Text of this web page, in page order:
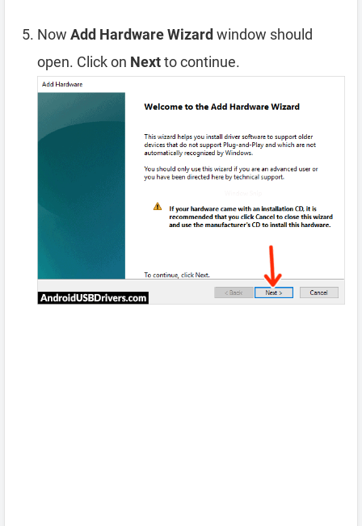
Now Add Hardware Wizard window should
open. Click on Nextto continue.